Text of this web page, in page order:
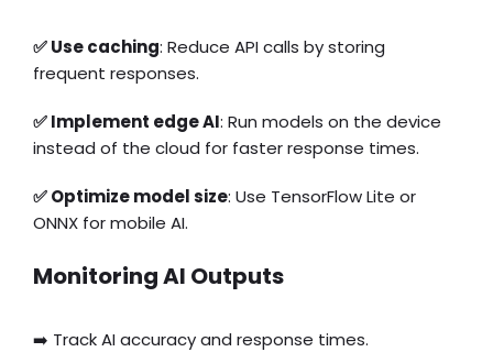
✅ Use caching: Reduce API calls by storing
frequent responses.
✅ Implement edge AI: Run models on the device
instead of the cloud for faster response times.
✅ Optimize model size: Use TensorFlow Lite or
ONNX for mobile AI.
Monitoring AI Outputs
➡️ Track AI accuracy and response times.